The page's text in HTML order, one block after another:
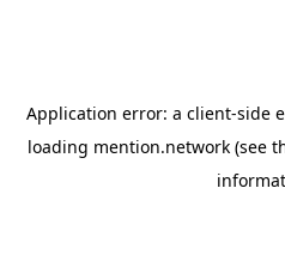
Application error: a client-side
loading mention.network (see